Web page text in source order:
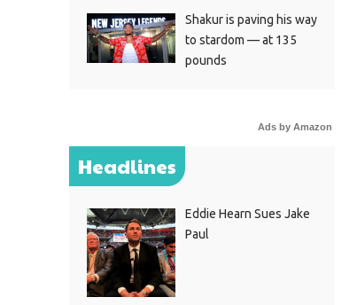
Shakur is paving his way
to stardom — at 135
pounds
Ads by Amazon
Headlines
Eddie Hearn Sues Jake
Paul